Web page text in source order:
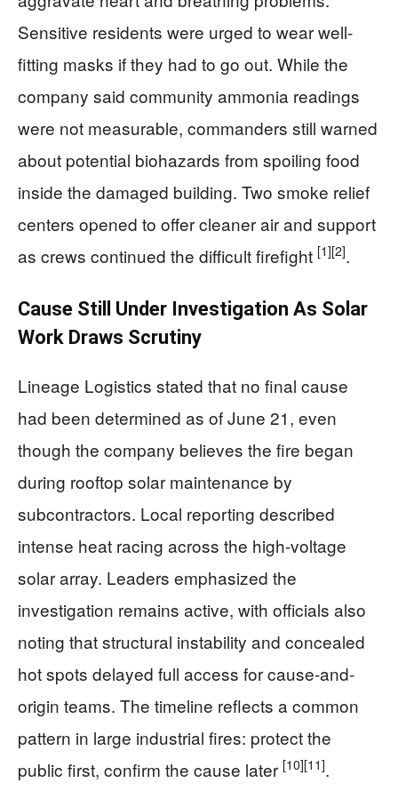
Sensitive residents were urged to wear well-
fitting masks if they had to go out. While the
company said community ammonia readings
were not measurable, commanders still warned
about potential biohazards from spoiling food
inside the damaged building. Two smoke relief
centers opened to offer cleaner air and support
as crews continued the difficult firefight [1][2].
Cause Still Under Investigation As Solar
Work Draws Scrutiny
Lineage Logistics stated that no final cause
had been determined as of June 21, even
though the company believes the fire began
during rooftop solar maintenance by
subcontractors. Local reporting described
intense heat racing across the high-voltage
solar array. Leaders emphasized the
investigation remains active, with officials also
noting that structural instability and concealed
hot spots delayed full access for cause-and-
origin teams. The timeline reflects a common
pattern in large industrial fires: protect the
public first, confirm the cause later [10][11].